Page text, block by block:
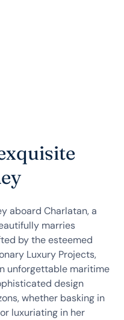
aboard Charlatan, a
marries
by the esteemed
Luxury Projects,
unforgettable maritime
design
whether basking in
luxuriating in her